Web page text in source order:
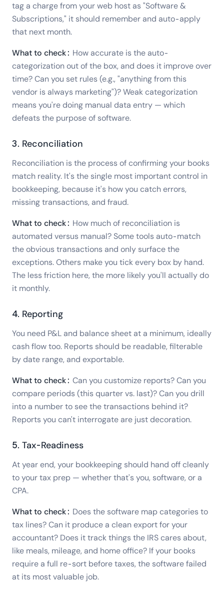
tag a charge from your web host as "Software &
Subscriptions," it should remember and auto-apply
that next month.
What to check: How accurate is the auto-
categorization out of the box, and does it improve over
time? Can you set rules (e.g., "anything from this
vendor is always marketing")? Weak categorization
means you're doing manual data entry — which
defeats the purpose of software.
3. Reconciliation
Reconciliation is the process of confirming your books
match reality. It's the single most important control in
bookkeeping, because it's how you catch errors,
missing transactions, and fraud.
What to check: How much of reconciliation is
automated versus manual? Some tools auto-match
the obvious transactions and only surface the
exceptions. Others make you tick every box by hand.
The less friction here, the more likely you'll actually do
it monthly.
4. Reporting
You need P&L and balance sheet at a minimum, ideally
cash flow too. Reports should be readable, filterable
by date range, and exportable.
What to check: Can you customize reports? Can you
compare periods (this quarter vs. last)? Can you drill
into a number to see the transactions behind it?
Reports you can't interrogate are just decoration.
5. Tax-Readiness
At year end, your bookkeeping should hand off cleanly
to your tax prep — whether that's you, software, or a
CPA.
What to check: Does the software map categories to
tax lines? Can it produce a clean export for your
accountant? Does it track things the IRS cares about,
like meals, mileage, and home office? If your books
require a full re-sort before taxes, the software failed
at its most valuable job.